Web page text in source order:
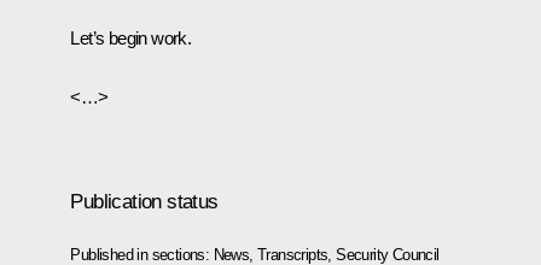
Let’s begin work.
<…>
Publication status
Published in sections: News ,Transcripts ,Security Council